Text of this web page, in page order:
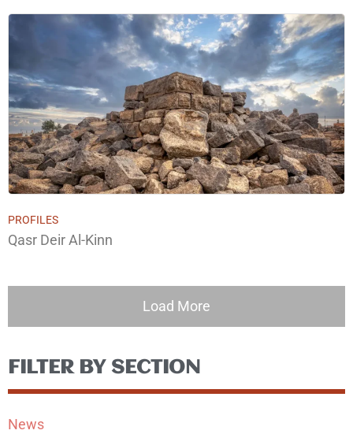
PROFILES
Qasr Deir Al-Kinn
Load More
FILTER BY SECTION
News